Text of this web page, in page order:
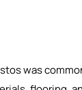
was